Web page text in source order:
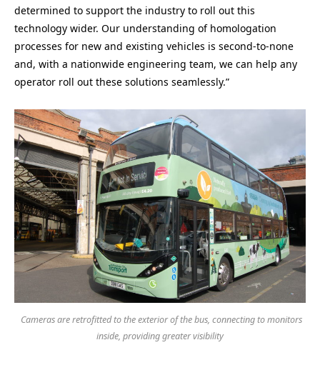
determined to support the industry to roll out this
technology wider. Our understanding of homologation
processes for new and existing vehicles is second-to-none
and, with a nationwide engineering team, we can help any
operator roll out these solutions seamlessly.”
Cameras are retrofitted to the exterior of the bus, connecting to monitors
inside, providing greater visibility